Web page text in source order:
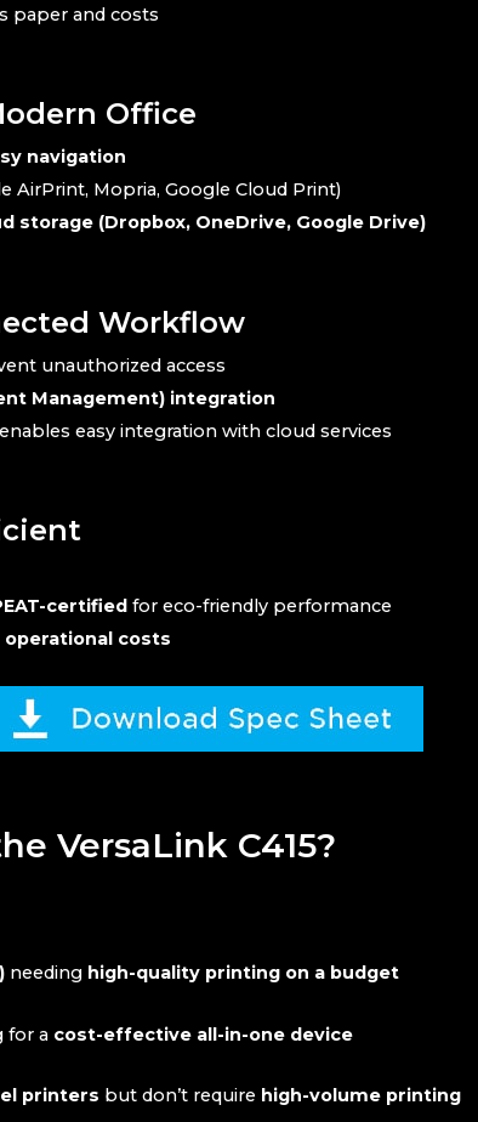
paper and costs
Office
navigation
AirPrint, Mopria, Google Cloud Print)
storage (Dropbox, OneDrive, Google Drive)
Workflow
unauthorized access
Management) integration
enables easy integration with cloud services
certified for eco-friendly performance
costs
VersaLink C415?
needing high-quality printing on a budget
for a cost-effective all-in-one device
printers but don’t require high-volume printing